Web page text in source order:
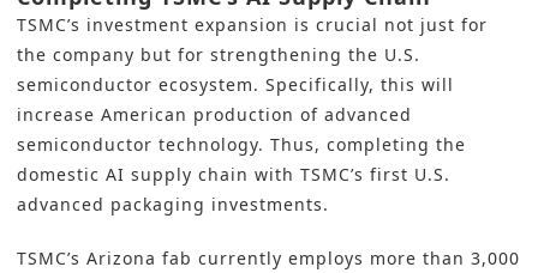
TSMC’s investment expansion is crucial not just for
the company but for strengthening the U.S.
semiconductor ecosystem. Specifically, this will
increase American production of advanced
semiconductor technology. Thus, completing the
domestic AI supply chain with TSMC’s first U.S.
advanced packaging investments.
TSMC’s Arizona fab currently employs more than 3,000